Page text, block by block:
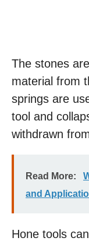
The stones
material from
springs are
tool and
withdrawn
Read More:
and
Hone tools